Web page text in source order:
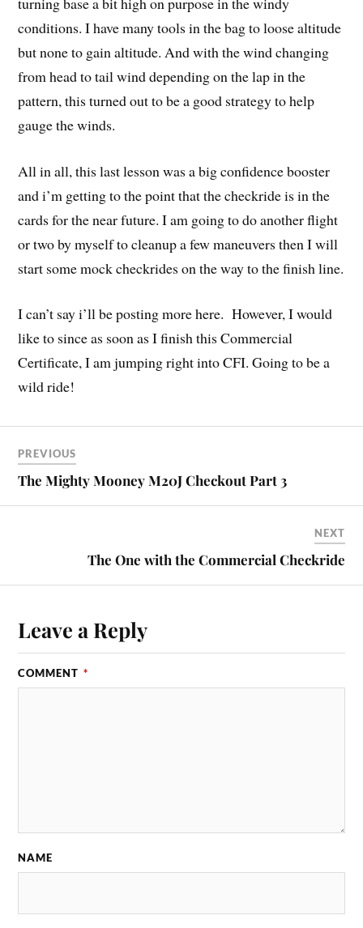
conditions. I have many tools in the bag to loose altitude
but none to gain altitude. And with the wind changing
from head to tail wind depending on the lap in the
pattern, this turned out to be a good strategy to help
gauge the winds.
All in all, this last lesson was a big confidence booster
and i’m getting to the point that the checkride is in the
cards for the near future. I am going to do another flight
or two by myself to cleanup a few maneuvers then I will
start some mock checkrides on the way to the finish line.
I can’t say i’ll be posting more here. However, I would
like to since as soon as I finish this Commercial
Certificate, I am jumping right into CFI. Going to be a
wild ride!
PREVIOUS
The Mighty Mooney M20J Checkout Part 3
NEXT
The One with the Commercial Checkride
Leave a Reply
COMMENT *
NAME